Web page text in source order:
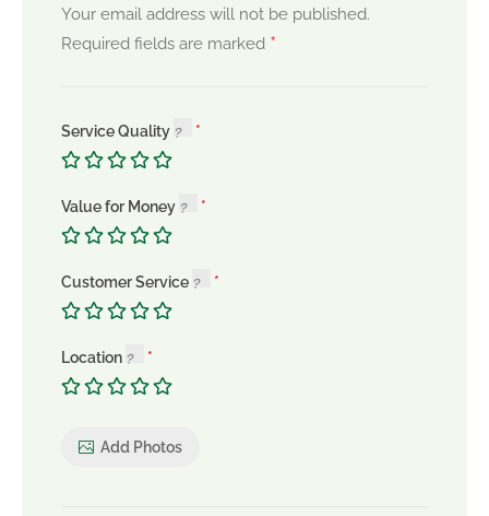
Your email address will not be published.
Required fields are marked *
Service Quality
Value for Money
Customer Service
Location
Add Photos